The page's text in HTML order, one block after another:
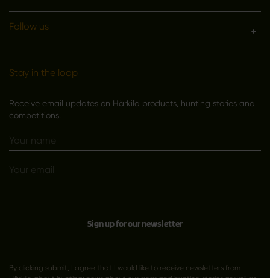
Follow us
Stay in the loop
Receive email updates on Härkila products, hunting stories and
competitions.
Sign up for our newsletter
By clicking submit, I agree that I would like to receive newsletters from